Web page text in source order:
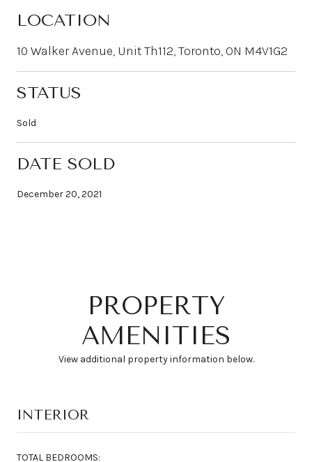
LOCATION
10 Walker Avenue, Unit Th112, Toronto, ON M4V1G2
STATUS
Sold
DATE SOLD
December 20, 2021
PROPERTY
AMENITIES
View additional property information below.
INTERIOR
TOTAL BEDROOMS: